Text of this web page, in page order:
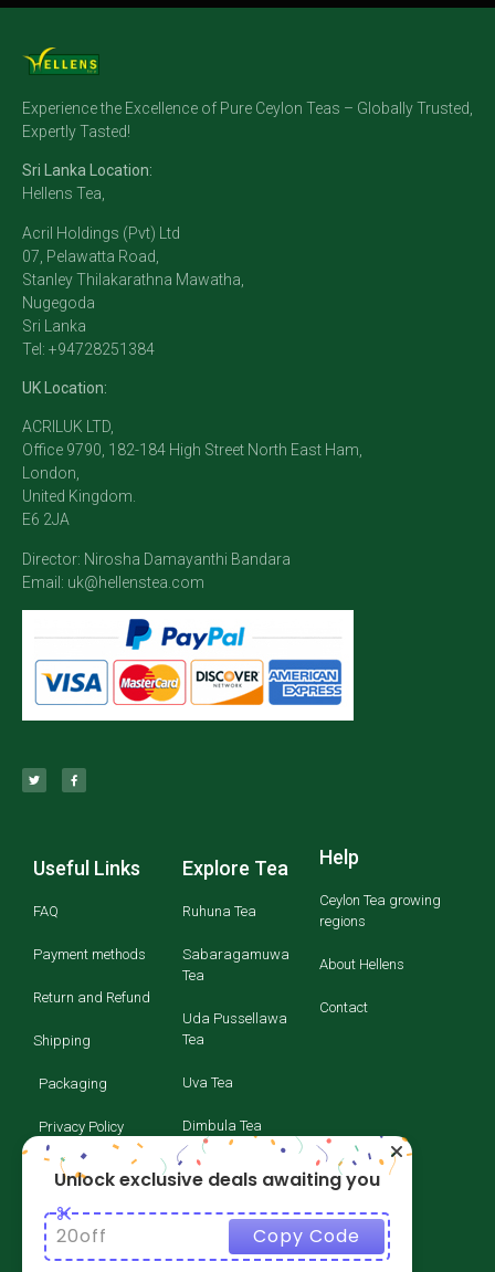
Experience the Excellence of Pure Ceylon Teas – Globally Trusted,
Expertly Tasted!
Sri Lanka Location:
Hellens Tea,
Acril Holdings (Pvt) Ltd
07, Pelawatta Road,
Stanley Thilakarathna Mawatha,
Nugegoda
Sri Lanka
Tel: +94728251384
UK Location:
ACRILUK LTD,
Office 9790, 182-184 High Street North East Ham,
London,
United Kingdom.
E6 2JA
Director: Nirosha Damayanthi Bandara
Email: uk@hellenstea.com
Useful Links
FAQ
Payment methods
Return and Refund
Shipping
Packaging
Privacy Policy
Terms and
Conditions
Explore Tea
Ruhuna Tea
Sabaragamuwa
Tea
Uda Pussellawa
Tea
Uva Tea
Dimbula Tea
Kandy Tea
Nuwara Eliya Tea
Help
Ceylon Tea growing
regions
About Hellens
Contact
Unlock exclusive deals awaiting you
20off Copy Code